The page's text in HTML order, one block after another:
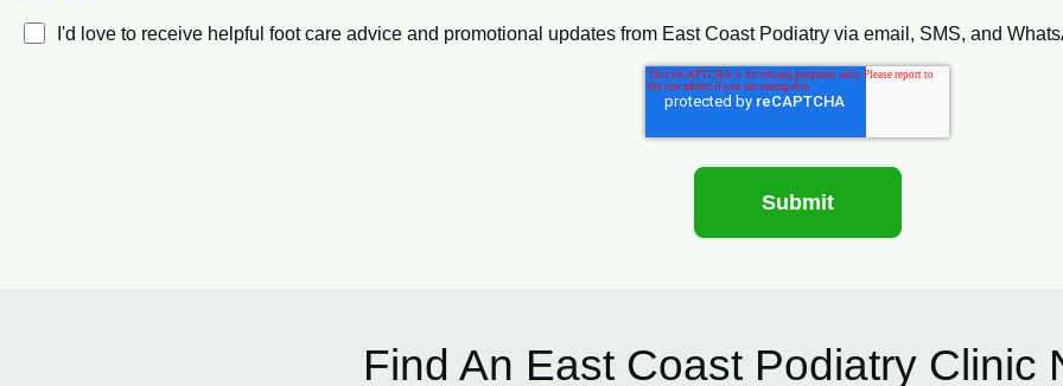
I'd love to receive helpful foot care advice and promotional updates from East Coast Podiatry via email, SMS, and
Find An East Coast Podiatry Clinic